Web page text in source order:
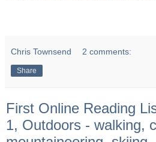
Chris Townsend 2 comments:
Share
First Online Reading
1, Outdoors - walking,